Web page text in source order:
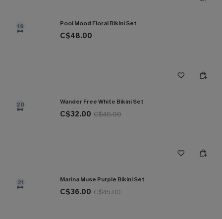
19 Pool Mood Floral Bikini Set
C$48.00
20 Wander Free White Bikini Set
C$32.00 C$40.00
21 Marina Muse Purple Bikini Set
C$36.00 C$45.00